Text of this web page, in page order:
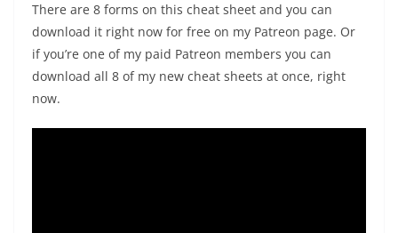
There are 8 forms on this cheat sheet and you can
download it right now for free on my Patreon page. Or
if you’re one of my paid Patreon members you can
download all 8 of my new cheat sheets at once, right
now.